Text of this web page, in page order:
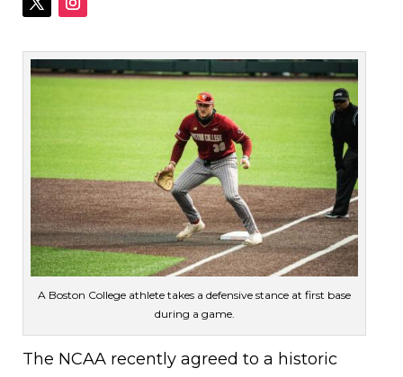
A Boston College athlete takes a defensive stance at first base
during a game.
The NCAA recently agreed to a historic